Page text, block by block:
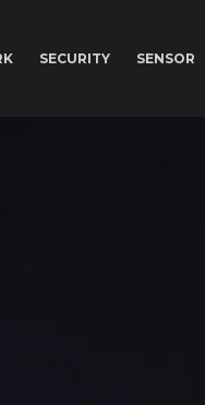
SECURITY SENSOR